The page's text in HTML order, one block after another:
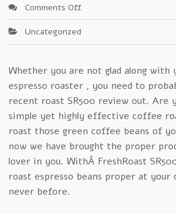
Comments Offon
How
To
Lose
With
Fresh
Roast
SR500
Uncategorized
Whether you are not glad along with
espresso roaster , you need to
recent roast SR500 review out. Are
simple yet highly effective coffee
roast those green coffee beans of
now we have brought the proper
lover in you. WithÂ FreshRoast
roast espresso beans proper at your
never before.